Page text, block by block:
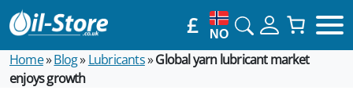
£ NO
Home»Blog»Lubricants»Global yarn lubricant market
enjoys growth